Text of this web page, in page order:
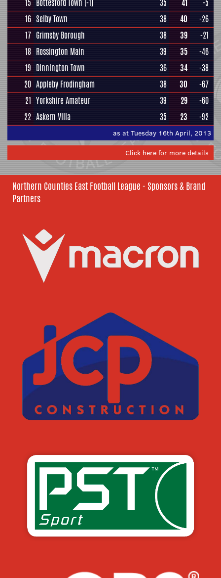
15 Bottesford Town (-1) 35 41
-5
16 Selby Town 38 40
-26
17 Grimsby Borough 38 39
-21
18 Rossington Main 39 35
-46
19 Dinnington Town 36 34
-38
20 Appleby Frodingham 38 30
-67
21 Yorkshire Amateur 39 29
-60
22 Askern Villa 35 23 -92
as at Tuesday 16th April, 2013
Click here for more details
Northern Counties East Football League - Sponsors & Brand
Partners